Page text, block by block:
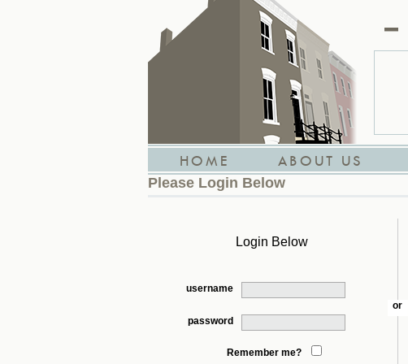
HOME ABOUT US
Please Login Below
Login Below
username
password
Remember me?
or